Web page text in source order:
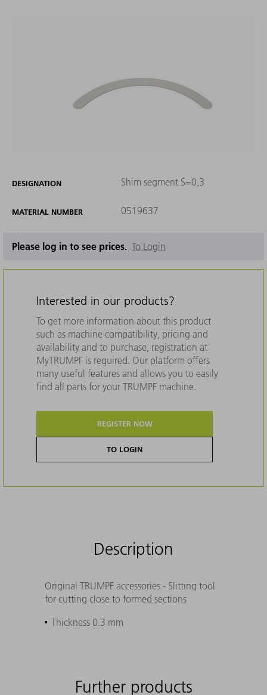
DESIGNATION Shim segment S=0,3
MATERIAL NUMBER 0519637
Please log in to see prices. To Login
Interested in our products?
To get more information about this product
such as machine compatibility, pricing and
availability and to purchase, registration at
MyTRUMPF is required. Our platform offers
many useful features and allows you to easily
find all parts for your TRUMPF machine.
REGISTER NOW
TO LOGIN
Description
Original TRUMPF accessories - Slitting tool
for cutting close to formed sections
Thickness 0.3 mm
Further products